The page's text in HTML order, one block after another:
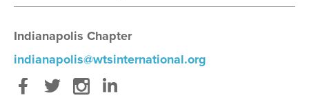
Indianapolis Chapter
indianapolis@wtsinternational.org